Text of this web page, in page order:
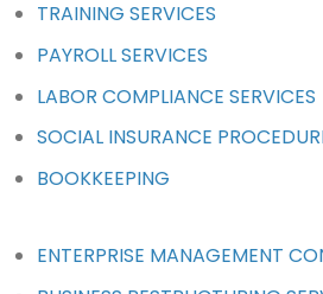
TRAINING SERVICES
PAYROLL SERVICES
LABOR COMPLIANCE SERVICES
SOCIAL INSURANCE
BOOKKEEPING
ENTERPRISE MANAGEMENT